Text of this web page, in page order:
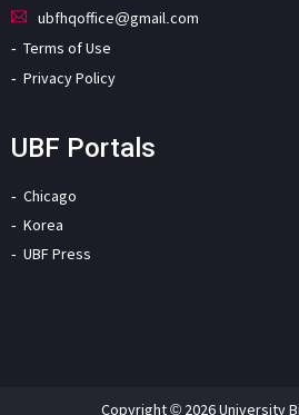
ubfhqoffice@gmail.com
Terms of Use
Privacy Policy
UBF Portals
Chicago
Korea
UBF Press
Copyright © 2026 University